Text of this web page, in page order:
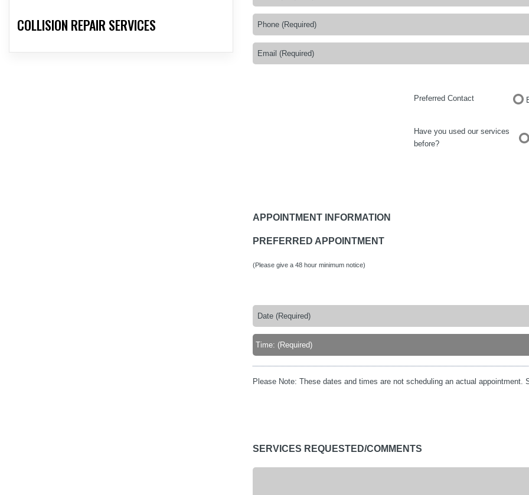
COLLISION REPAIR SERVICES
Preferred Contact
Have you used our services
before?
APPOINTMENT INFORMATION
PREFERRED APPOINTMENT
(Please give a 48 hour minimum notice)
Please Note: These dates and times are not scheduling an actual
SERVICES REQUESTED/COMMENTS